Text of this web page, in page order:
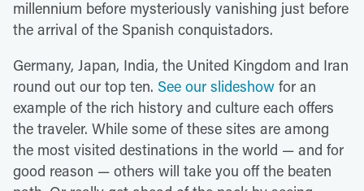
millennium before mysteriously vanishing just before
the arrival of the Spanish conquistadors.
Germany, Japan, India, the United Kingdom and Iran
round out our top ten. See our slideshow for an
example of the rich history and culture each offers
the traveler. While some of these sites are among
the most visited destinations in the world — and for
good reason — others will take you off the beaten